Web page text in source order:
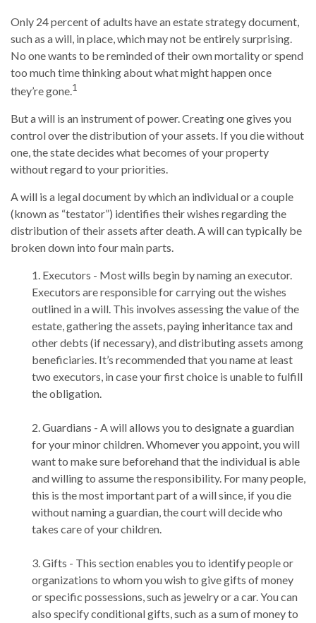
Only 24 percent of adults have an estate strategy document,
such as a will, in place, which may not be entirely surprising.
No one wants to be reminded of their own mortality or spend
too much time thinking about what might happen once
they’re gone.1
But a will is an instrument of power. Creating one gives you
control over the distribution of your assets. If you die without
one, the state decides what becomes of your property
without regard to your priorities.
A will is a legal document by which an individual or a couple
(known as “testator”) identifies their wishes regarding the
distribution of their assets after death. A will can typically be
broken down into four main parts.
1. Executors - Most wills begin by naming an executor.
Executors are responsible for carrying out the wishes
outlined in a will. This involves assessing the value of the
estate, gathering the assets, paying inheritance tax and
other debts (if necessary), and distributing assets among
beneficiaries. It’s recommended that you name at least
two executors, in case your first choice is unable to fulfill
the obligation.
2. Guardians - A will allows you to designate a guardian
for your minor children. Whomever you appoint, you will
want to make sure beforehand that the individual is able
and willing to assume the responsibility. For many people,
this is the most important part of a will since, if you die
without naming a guardian, the court will decide who
takes care of your children.
3. Gifts - This section enables you to identify people or
organizations to whom you wish to give gifts of money
or specific possessions, such as jewelry or a car. You can
also specify conditional gifts, such as a sum of money to